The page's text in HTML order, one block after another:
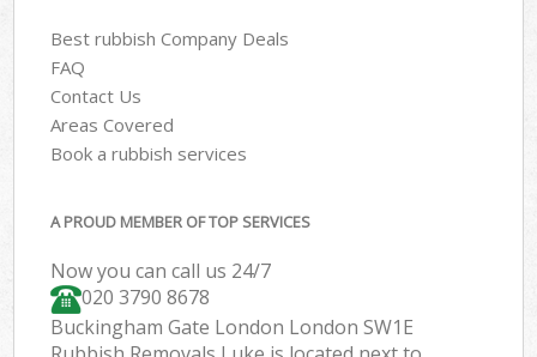
Best rubbish Company Deals
FAQ
Contact Us
Areas Covered
Book a rubbish services
A PROUD MEMBER OF TOP SERVICES
Now you can call us 24/7
020 3790 8678
Buckingham Gate London London SW1E